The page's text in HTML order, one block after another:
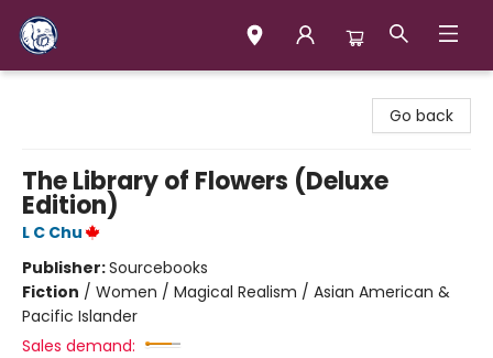
Go back
The Library of Flowers (Deluxe
Edition)
L C Chu
Publisher:Sourcebooks
Fiction / Women / Magical Realism / Asian American &
Pacific Islander
Sales demand: